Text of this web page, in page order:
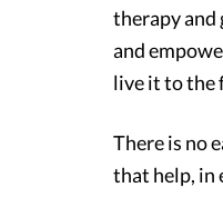
therapy and
and
live it to the
There is no
that help, in